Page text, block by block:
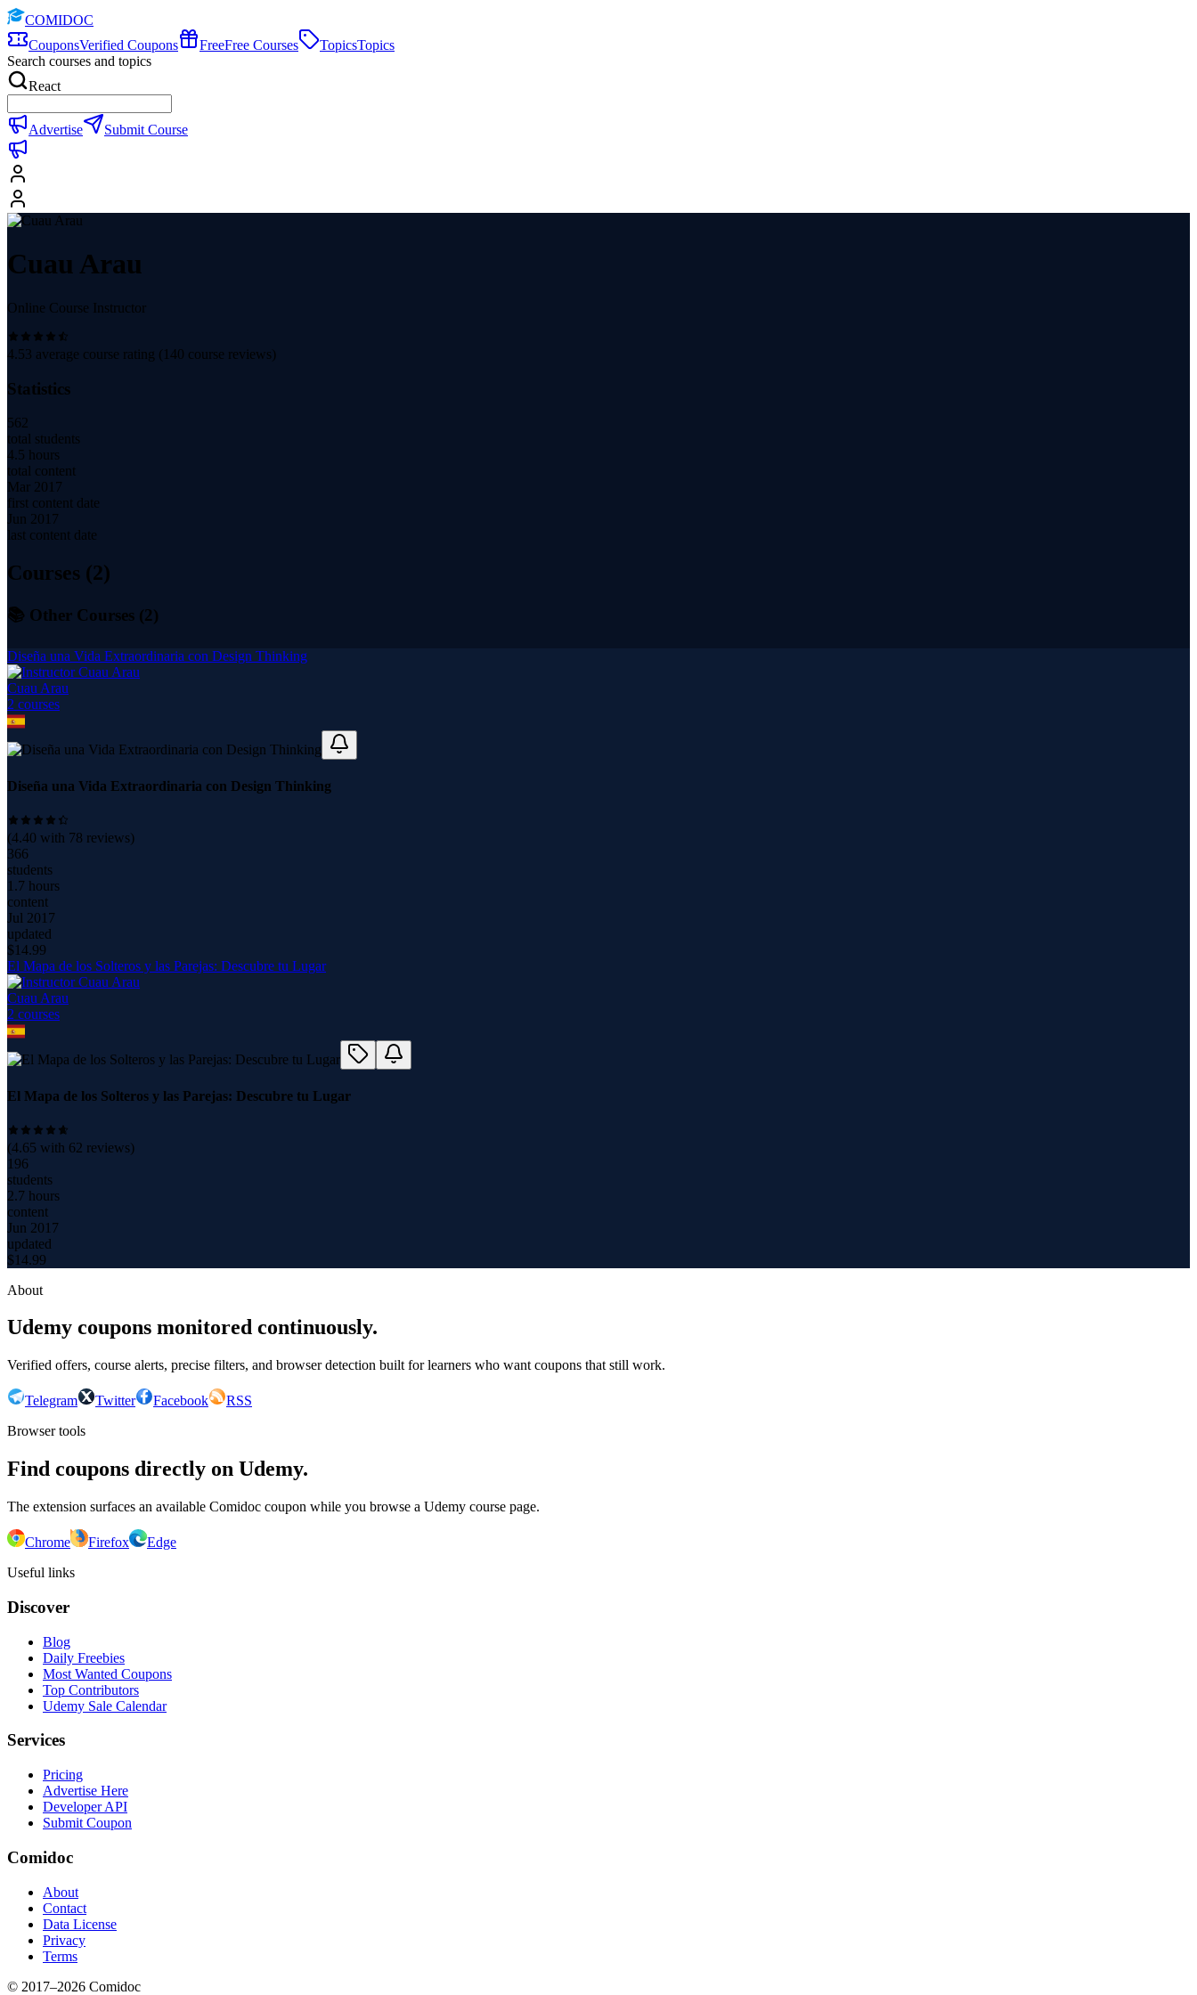
COMIDOC
CouponsVerified Coupons FreeFree Courses TopicsTopics
Search courses and topics
React
Advertise Submit Course
Cuau Arau
Online Course Instructor
4.53 average course rating ( 140 course reviews)
Statistics
562
total students
4.5 hours
total content
Mar 2017
first content date
Jun 2017
last content date
Courses (2)
📚 Other Courses (2)
Diseña una Vida Extraordinaria con Design Thinking
Cuau Arau
2 courses
Diseña una Vida Extraordinaria con Design Thinking
(4.40 with 78 reviews)
366
students
1.7 hours
content
Jul 2017
updated
$14.99
El Mapa de los Solteros y las Parejas: Descubre tu Lugar
Cuau Arau
2 courses
El Mapa de los Solteros y las Parejas: Descubre tu Lugar
(4.65 with 62 reviews)
196
students
2.7 hours
content
Jun 2017
updated
$14.99
About
Udemy coupons monitored continuously.
Verified offers, course alerts, precise filters, and browser detection built for learners who want coupons that still work.
Telegram Twitter Facebook
RSS
Browser tools
Find coupons directly on Udemy.
The extension surfaces an available Comidoc coupon while you browse a Udemy course page.
Chrome Firefox
Edge
Useful links
Discover
Blog
Daily Freebies
Most Wanted Coupons
Top Contributors
Udemy Sale Calendar
Services
Pricing
Advertise Here
Developer API
Submit Coupon
Comidoc
About
Contact
Data License
Privacy
Terms
© 2017–2026 Comidoc